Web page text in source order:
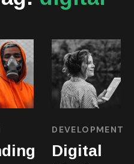
DEVELOPMENT
Digital